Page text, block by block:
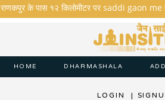
के पास १२ किलोमीटर पर saddi gaon me
HOME DHARMASHALA
LOGIN |